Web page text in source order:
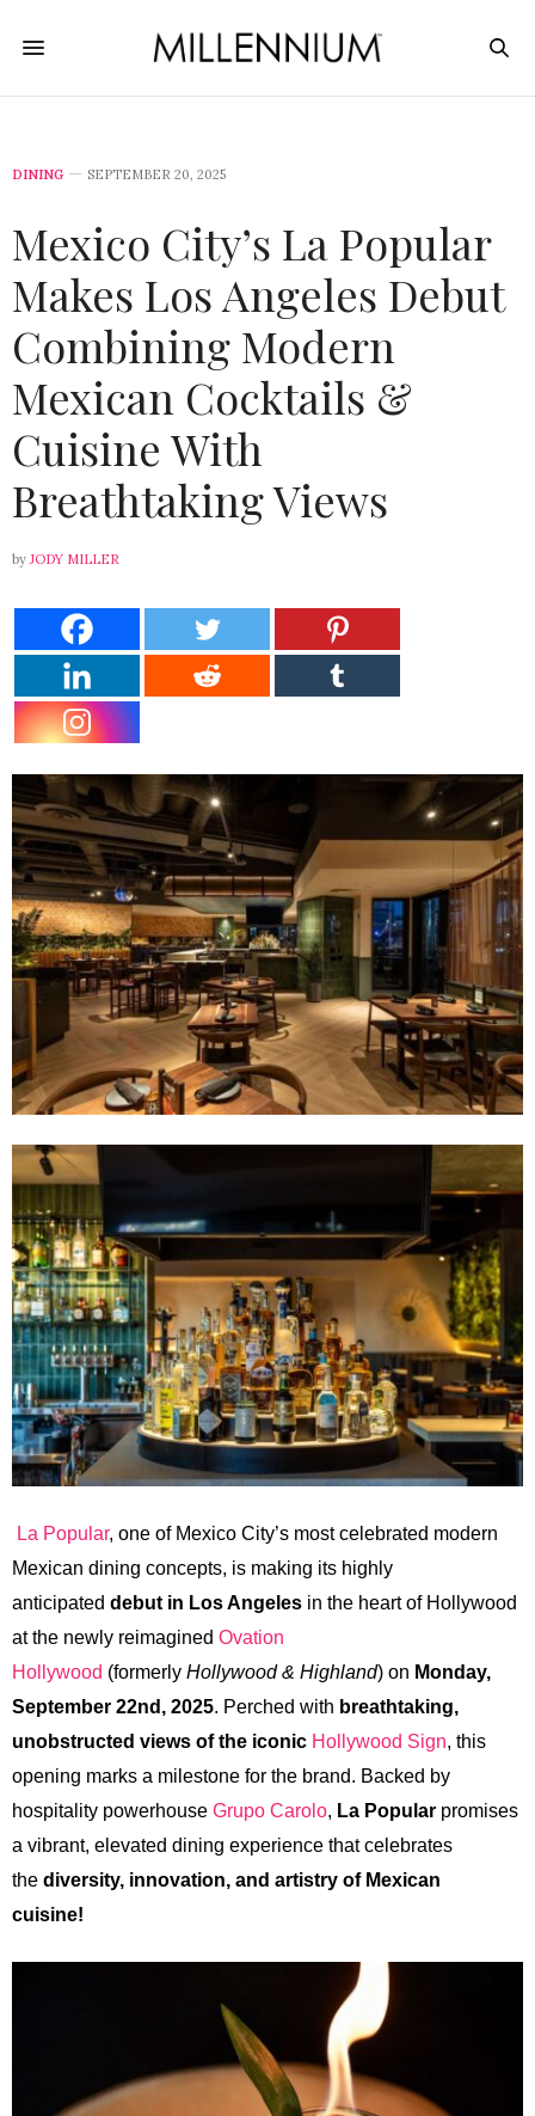
DINING SEPTEMBER 20, 2025
Mexico City’s La Popular
Makes Los Angeles Debut
Combining Modern
Mexican Cocktails &
Cuisine With
Breathtaking Views
by JODY MILLER
La Popular, one of Mexico City’s most celebrated modern
Mexican dining concepts, is making its highly
anticipated debut in Los Angeles in the heart of Hollywood
at the newly reimagined Ovation
Hollywood (formerly Hollywood & Highland) on Monday,
September 22nd, 2025. Perched with breathtaking,
unobstructed views of the iconic Hollywood Sign, this
opening marks a milestone for the brand. Backed by
hospitality powerhouse Grupo Carolo, La Popular promises
a vibrant, elevated dining experience that celebrates
the diversity, innovation, and artistry of Mexican
cuisine!